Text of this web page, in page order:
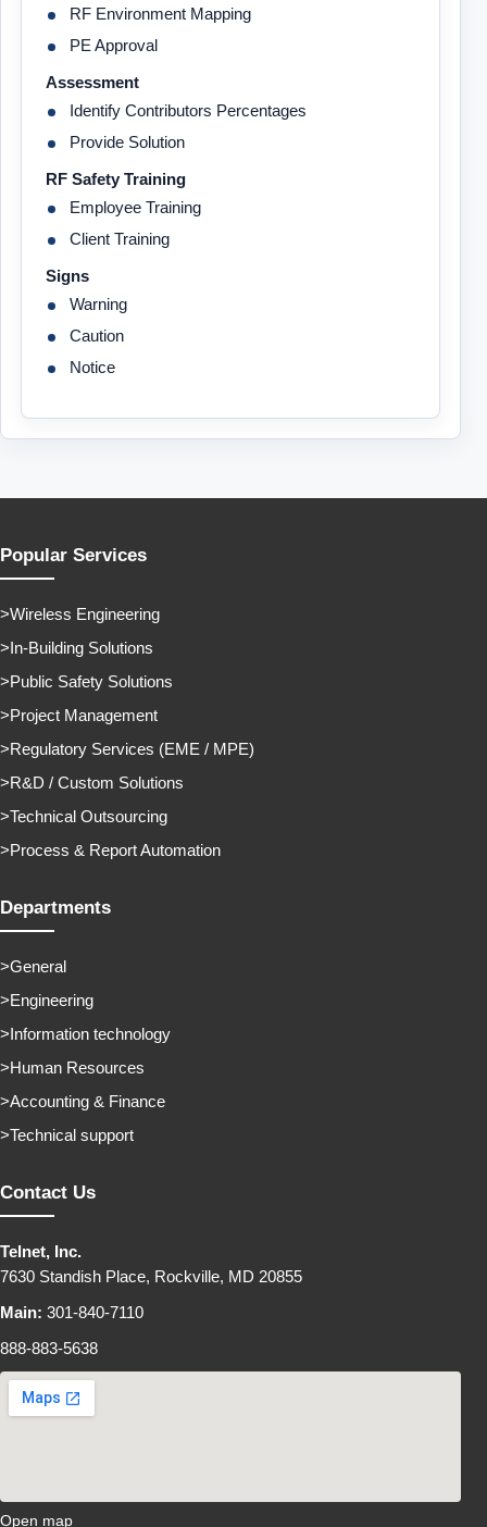
RF Environment Mapping
PE Approval
Assessment
Identify Contributors Percentages
Provide Solution
RF Safety Training
Employee Training
Client Training
Signs
Warning
Caution
Notice
Popular Services
Wireless Engineering
In-Building Solutions
Public Safety Solutions
Project Management
Regulatory Services (EME / MPE)
R&D / Custom Solutions
Technical Outsourcing
Process & Report Automation
Departments
General
Engineering
Information technology
Human Resources
Accounting & Finance
Technical support
Contact Us
Telnet, Inc.
7630 Standish Place, Rockville, MD 20855
Main: 301-840-7110
888-883-5638
Open map